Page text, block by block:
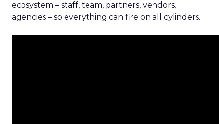
ecosystem – staff, team, partners, vendors,
agencies – so everything can fire on all cylinders.